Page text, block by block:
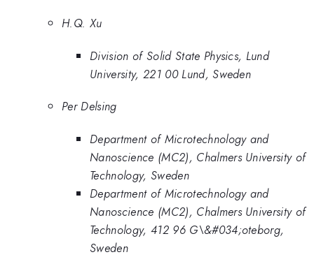
H.Q. Xu
Division of Solid State Physics, Lund
University, 221 00 Lund, Sweden
Per Delsing
Department of Microtechnology and
Nanoscience (MC2), Chalmers University of
Technology, Sweden
Department of Microtechnology and
Nanoscience (MC2), Chalmers University of
Technology, 412 96 G\&#034;oteborg,
Sweden